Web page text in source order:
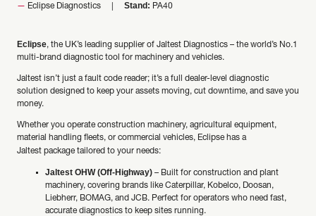
Eclipse Diagnostics Stand: PA40
Eclipse, the UK’s leading supplier of Jaltest Diagnostics – the world’s No.1
multi-brand diagnostic tool for machinery and vehicles.
Jaltest isn’t just a fault code reader; it’s a full dealer-level diagnostic
solution designed to keep your assets moving, cut downtime, and save you
money.
Whether you operate construction machinery, agricultural equipment,
material handling fleets, or commercial vehicles, Eclipse has a
Jaltest package tailored to your needs:
Jaltest OHW (Off-Highway) – Built for construction and plant
machinery, covering brands like Caterpillar, Kobelco, Doosan,
Liebherr, BOMAG, and JCB. Perfect for operators who need fast,
accurate diagnostics to keep sites running.